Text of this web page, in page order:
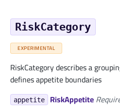
RiskCategory
EXPERIMENTAL
RiskCategory describes a
defines appetite boundaries
appetite RiskAppetite